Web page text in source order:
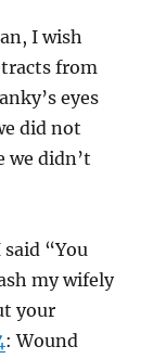
I wish
from
eyes
did not
we didn’t
said “You
my wifely
your
: Wound